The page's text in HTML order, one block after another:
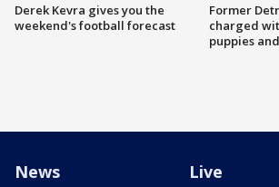
Derek Kevra gives you the
weekend's football forecast
Former
charged
puppies
News Live